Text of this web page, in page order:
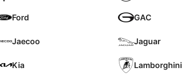
Ford GAC
Jaecoo Jaguar
Kia Lamborghini